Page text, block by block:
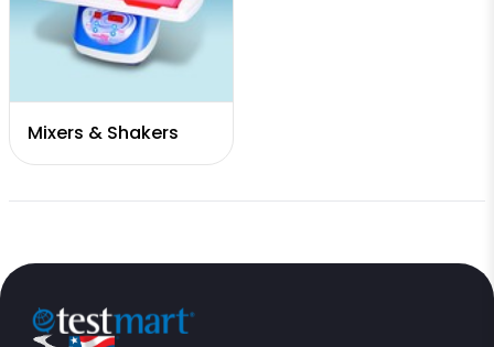
Mixers & Shakers